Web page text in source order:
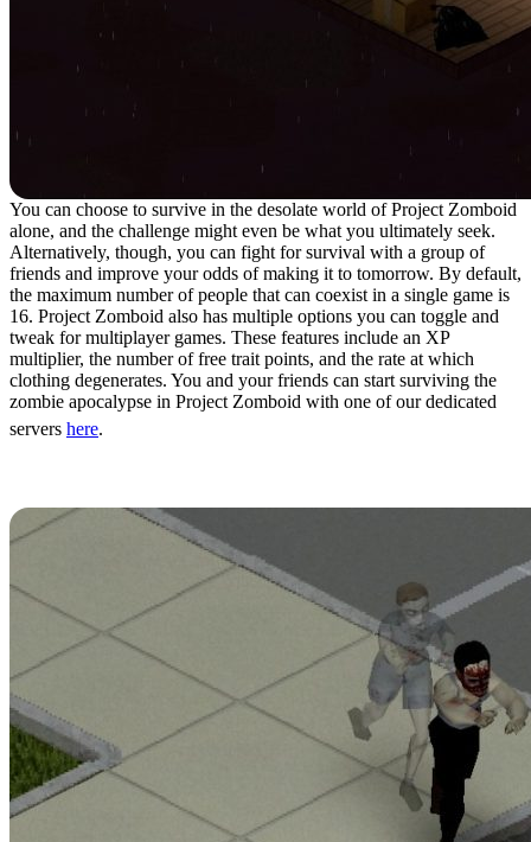
You can choose to survive in the desolate world of Project Zomboid
alone, and the challenge might even be what you ultimately seek.
Alternatively, though, you can fight for survival with a group of
friends and improve your odds of making it to tomorrow. By default,
the maximum number of people that can coexist in a single game is
16. Project Zomboid also has multiple options you can toggle and
tweak for multiplayer games. These features include an XP
multiplier, the number of free trait points, and the rate at which
clothing degenerates. You and your friends can start surviving the
zombie apocalypse in Project Zomboid with one of our dedicated
servers here.